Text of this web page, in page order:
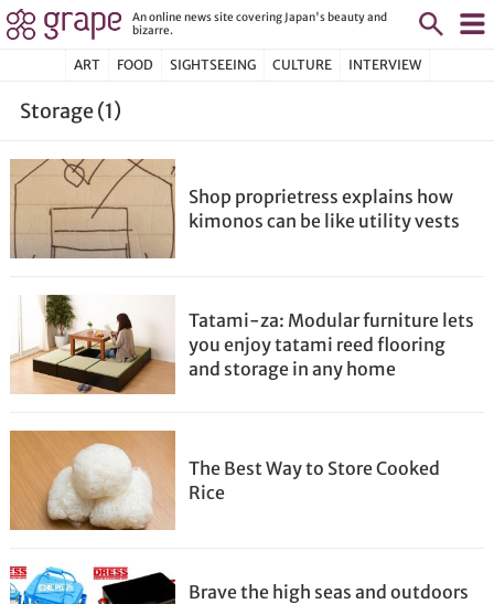
An online news site covering Japan's beauty and
bizarre.
ART FOOD SIGHTSEEING CULTURE INTERVIEW
Storage (1)
Shop proprietress explains how
kimonos can be like utility vests
Tatami-za: Modular furniture lets
you enjoy tatami reed flooring
and storage in any home
The Best Way to Store Cooked
Rice
Brave the high seas and outdoors